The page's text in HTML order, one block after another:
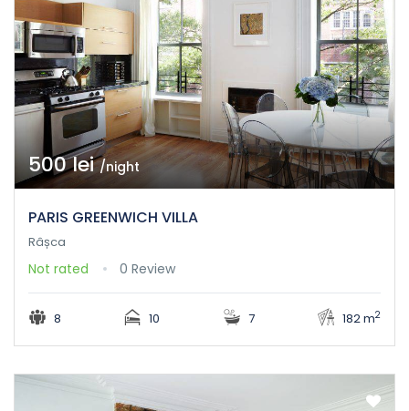
500 lei/night
PARIS GREENWICH VILLA
Râșca
Not rated 0 Review
8 10 7 182 m2